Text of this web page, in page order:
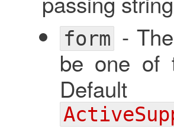
form- The
be one of